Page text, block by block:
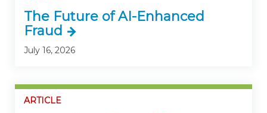
The Future of AI-Enhanced
Fraud
July 16, 2026
ARTICLE